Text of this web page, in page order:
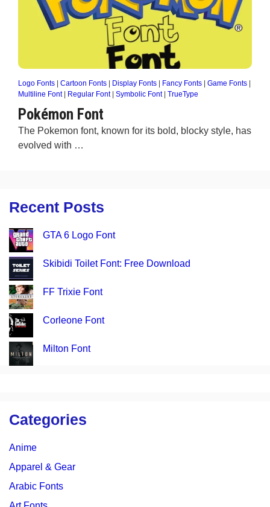
Logo Fonts Cartoon Fonts Display Fonts Fancy Fonts Game Fonts
Multiline Font| Regular Font| Symbolic Font| TrueType
Pokémon Font
The Pokemon font, known for its bold, blocky style, has
evolved with …
Recent Posts
GTA 6 Logo Font
Skibidi Toilet Font: Free Download
FF Trixie Font
Corleone Font
Milton Font
Categories
Anime
Apparel & Gear
Arabic Fonts